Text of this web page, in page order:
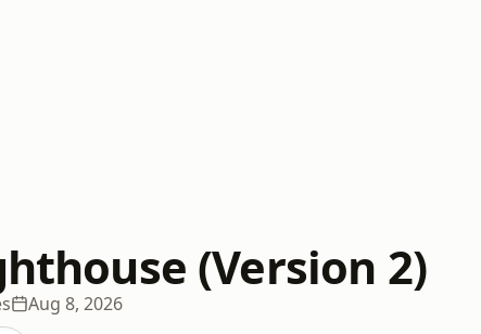
(Version 2)
Aug 8, 2026